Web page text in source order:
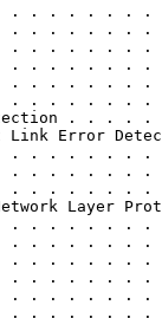
. . . . . . . .
. . . . . . . .
. . . . . . . .
. . . . . . . .
. . . . . . . .
. . . . . . . .
. . . . .
Link Error
. . . . . . . .
. . . . . . . .
. . . . . . . .
Layer
. . . . . . . .
. . . . . . . .
. . . . . . . .
. . . . . . . .
. . . . . . . .
. . . . . . . .